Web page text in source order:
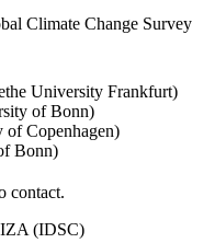
Climate Change Survey
University Frankfurt)
of Bonn)
Copenhagen)
Bonn)
contact.
IZA (IDSC)